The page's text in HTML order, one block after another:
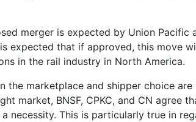
merger is expected by Union Pacific
expected that if approved, this move
in the rail industry in North America.
the marketplace and shipper choice
market, BNSF, CPKC, and CN agree
necessity. This is particularly true in